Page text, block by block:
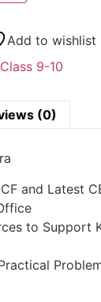
Add to wishlist
Class 9-10
(0)
and Latest
to Support